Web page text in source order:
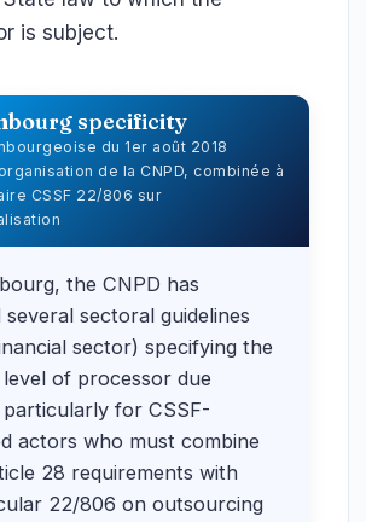
is subject.
specificity
du 1er août 2018
de la CNPD, combinée à
CSSF 22/806 sur
the CNPD has
several sectoral guidelines
sector) specifying the
of processor due
particularly for CSSF-
actors who must combine
28 requirements with
22/806 on outsourcing